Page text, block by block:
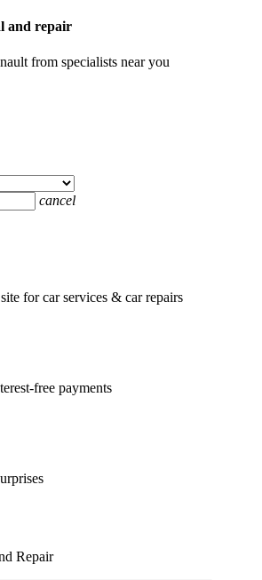
and repair
from specialists near you
cancel
for car services & car repairs
free payments
Repair